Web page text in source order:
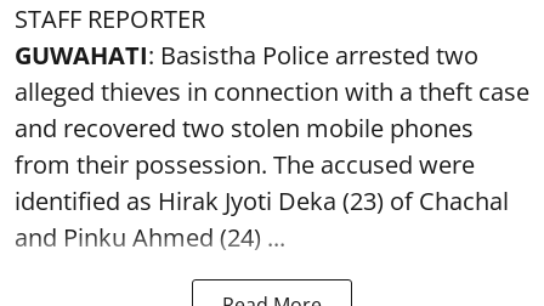
STAFF REPORTER
GUWAHATI: Basistha Police arrested two
alleged thieves in connection with a theft case
and recovered two stolen mobile phones
from their possession. The accused were
identified as Hirak Jyoti Deka (23) of Chachal
and Pinku Ahmed (24) ...